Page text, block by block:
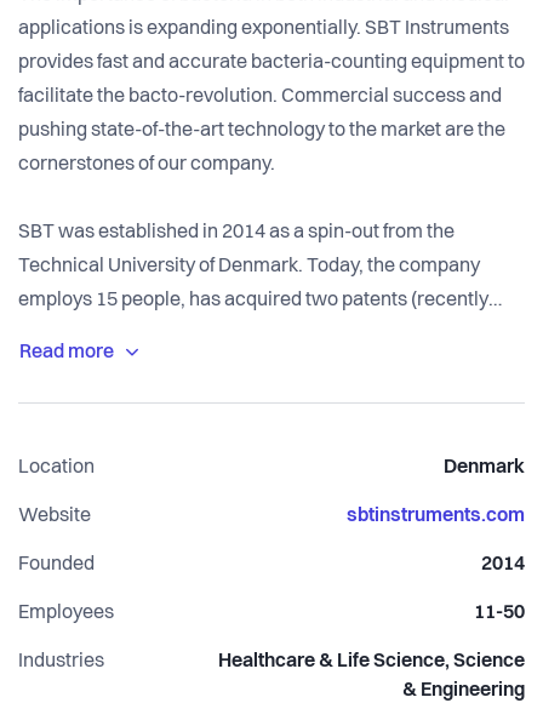
applications is expanding exponentially. SBT Instruments
provides fast and accurate bacteria-counting equipment to
facilitate the bacto-revolution. Commercial success and
pushing state-of-the-art technology to the market are the
cornerstones of our company.
SBT was established in 2014 as a spin-out from the
Technical University of Denmark. Today, the company
employs 15 people, has acquired two patents (recently
measurements are relevant in many different applications,
and biotech industries, where we sell our first product,
BactoBox. We are partly owned by the Ellab-Fonden, a
and impactful social, humanitarian, and research projects.
Location Denmark
Website sbtinstruments.com
Founded 2014
Employees 11-50
Industries
Healthcare & Life Science, Science
& Engineering